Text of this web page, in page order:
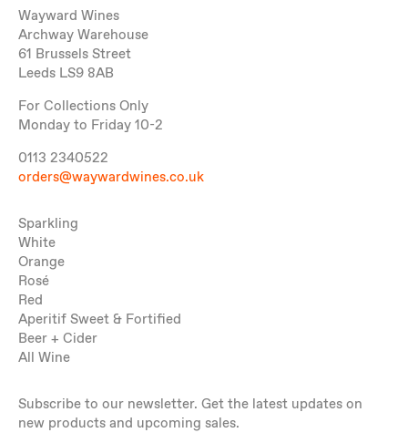
Wayward Wines
Archway Warehouse
61 Brussels Street
Leeds LS9 8AB
For Collections Only
Monday to Friday 10-2
0113 2340522
orders@waywardwines.co.uk
Sparkling
White
Orange
Rosé
Red
Aperitif Sweet & Fortified
Beer + Cider
All Wine
Subscribe to our newsletter. Get the latest updates on
new products and upcoming sales.